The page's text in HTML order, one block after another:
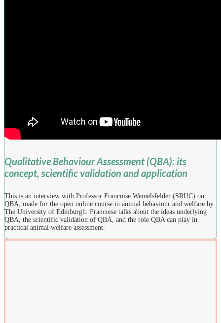
Qualitative Behaviour Assessment (QBA): its
concept, scientific validation and application
This is an interview with Professor Francoise Wemelsfelder (SRUC) on
QBA, made for the open online course in animal behaviour and welfare by
The University of Edinburgh. Francoise talks about the ideas underlying
QBA, the scientific validation of QBA, and the role QBA can play in
practical animal welfare assessment.